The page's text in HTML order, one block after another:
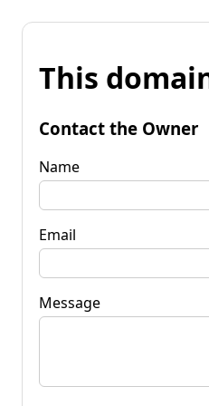
This
Contact the Owner
Name
Email
Message